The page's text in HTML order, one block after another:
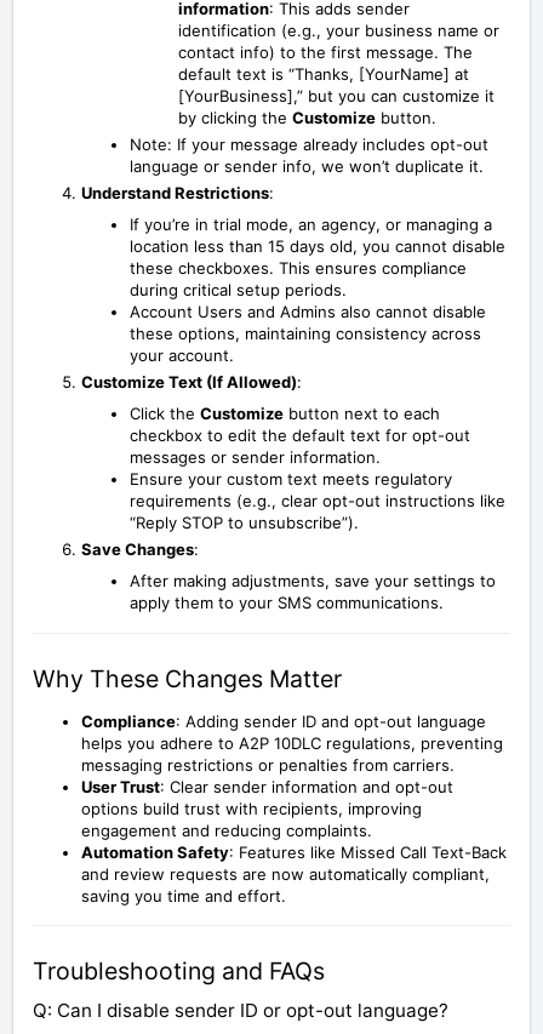
information: This adds sender
identification (e.g., your business name or
contact info) to the first message. The
default text is “Thanks, [YourName] at
[YourBusiness],” but you can customize it
by clicking the Customize button.
Note: If your message already includes opt-out
language or sender info, we won’t duplicate it.
Understand Restrictions:
If you’re in trial mode, an agency, or managing a
location less than 15 days old, you cannot disable
these checkboxes. This ensures compliance
during critical setup periods.
Account Users and Admins also cannot disable
these options, maintaining consistency across
your account.
Customize Text (If Allowed):
Click the Customize button next to each
checkbox to edit the default text for opt-out
messages or sender information.
Ensure your custom text meets regulatory
requirements (e.g., clear opt-out instructions like
“Reply STOP to unsubscribe”).
Save Changes:
After making adjustments, save your settings to
apply them to your SMS communications.
Why These Changes Matter
Compliance: Adding sender ID and opt-out language
helps you adhere to A2P 10DLC regulations, preventing
messaging restrictions or penalties from carriers.
User Trust: Clear sender information and opt-out
options build trust with recipients, improving
engagement and reducing complaints.
Automation Safety: Features like Missed Call Text-Back
and review requests are now automatically compliant,
saving you time and effort.
Troubleshooting and FAQs
Q: Can I disable sender ID or opt-out language?